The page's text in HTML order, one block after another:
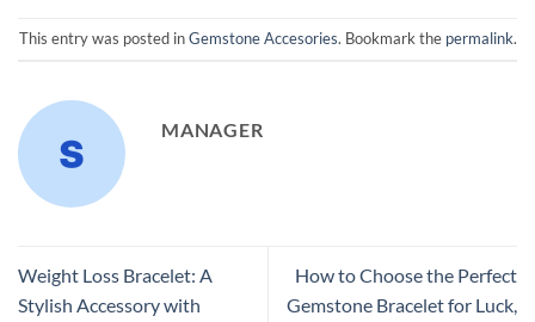
This entry was posted inGemstone Accesories. Bookmark the permalink.
MANAGER
Weight Loss Bracelet: A
Stylish Accessory with
How to Choose the Perfect
Gemstone Bracelet for Luck,